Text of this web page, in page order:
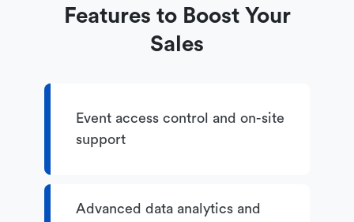
Features to Boost Your
Sales
Event access control and on-site
support
Advanced data analytics and